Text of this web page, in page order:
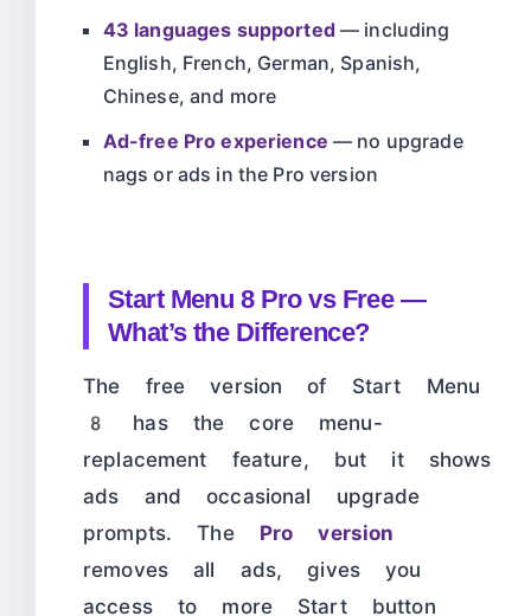
43 languages supported— including
English, French, German, Spanish,
Chinese, and more
Ad-free Pro experience — no upgrade
nags or ads in the Pro version
Start Menu 8 Pro vs Free —
What’s the Difference?
The free version of Start Menu
8 has the core menu-
replacement feature, but it shows
ads and occasional upgrade
prompts. The Pro version
removes all ads, gives you
access to more Start button